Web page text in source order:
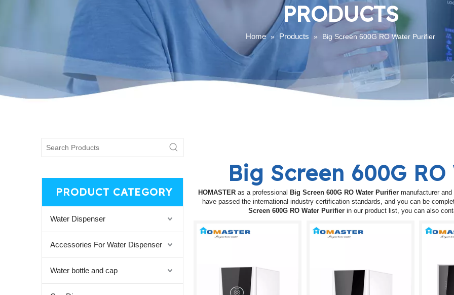
PRODUCTS
Home » Products » Big Screen 600G RO Water Purifier
PRODUCT CATEGORY
Water Dispenser
Accessories For Water Dispenser
Water bottle and cap
Big Screen 600G
HOMASTERas a professional Big Screen 600G RO Water Purifiermanufacturer and
have passed the international industry certification standards, and you can be
Screen 600G RO Water Purifier in our product list, you can also